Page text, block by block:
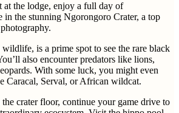
at the lodge, enjoy a full day of
in the stunning Ngorongoro Crater, a top
is a prime spot to see the rare black
also encounter predators like lions,
With some luck, you might even
Caracal, Serval, or African wildcat.
crater floor, continue your game drive to